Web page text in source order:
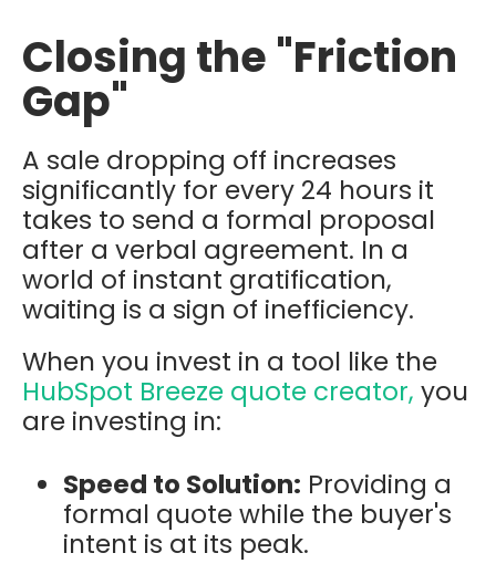
Closing the "Friction
Gap"
A sale dropping off increases
significantly for every 24 hours it
takes to send a formal proposal
after a verbal agreement. In a
world of instant gratification,
waiting is a sign of inefficiency.
When you invest in a tool like the
HubSpot Breeze quote creator, you
are investing in:
Speed to Solution: Providing a
formal quote while the buyer's
intent is at its peak.